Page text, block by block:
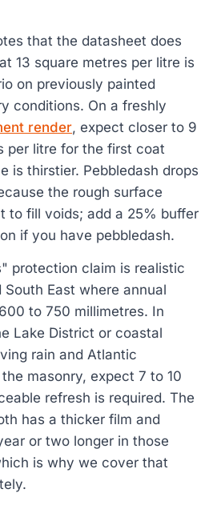
that the datasheet does
13 square metres per litre is
on previously painted
conditions. On a freshly
render, expect closer to 9
per litre for the first coat
is thirstier. Pebbledash drops
the rough surface
to fill voids; add a 25% buffer
if you have pebbledash.
protection claim is realistic
East where annual
to 750 millimetres. In
Lake District or coastal
rain and Atlantic
masonry, expect 7 to 10
refresh is required. The
has a thicker film and
or two longer in those
is why we cover that